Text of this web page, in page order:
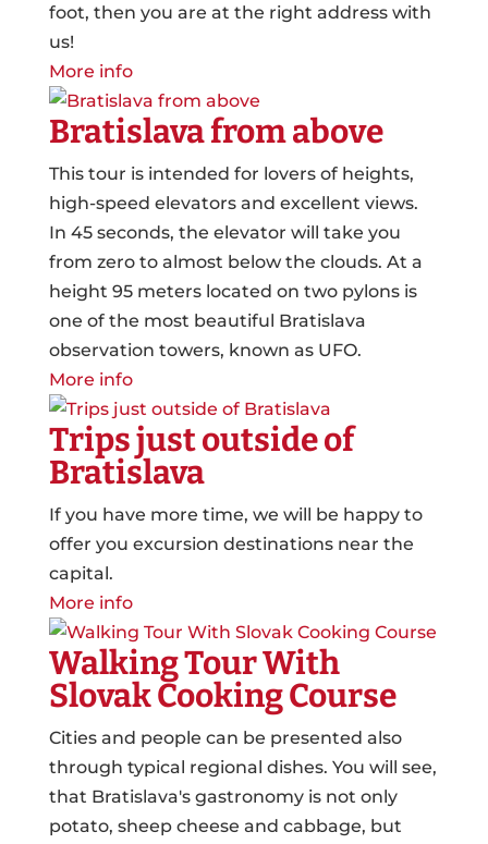
foot, then you are at the right address with
us!
More info
Bratislava from above
This tour is intended for lovers of heights,
high-speed elevators and excellent views.
In 45 seconds, the elevator will take you
from zero to almost below the clouds. At a
height 95 meters located on two pylons is
one of the most beautiful Bratislava
observation towers, known as UFO.
More info
Trips just outside of
Bratislava
If you have more time, we will be happy to
offer you excursion destinations near the
capital.
More info
Walking Tour With
Slovak Cooking Course
Cities and people can be presented also
through typical regional dishes. You will see,
that Bratislava's gastronomy is not only
potato, sheep cheese and cabbage, but